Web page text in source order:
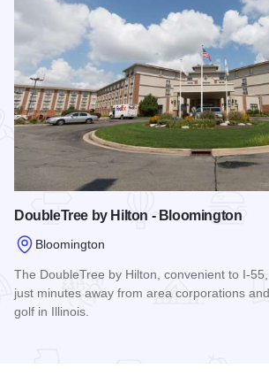
DoubleTree by Hilton - Bloomington
Bloomington
The DoubleTree by Hilton, convenient to I-
just minutes away from area corporations
golf in Illinois.